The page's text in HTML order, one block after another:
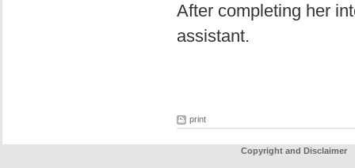
After completing her
assistant.
print
Copyright and Disclaimer